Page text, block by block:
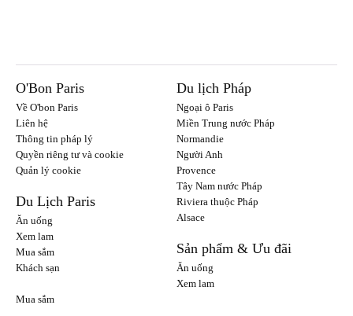
O'Bon Paris
Về O'bon Paris
Liên hệ
Thông tin pháp lý
Quyền riêng tư và cookie
Quản lý cookie
Du Lịch Paris
Ăn uống
Xem lam
Mua sắm
Khách sạn
Du lịch Pháp
Ngoại ô Paris
Miền Trung nước Pháp
Normandie
Người Anh
Provence
Tây Nam nước Pháp
Riviera thuộc Pháp
Alsace
Sản phẩm & Ưu đãi
Ăn uống
Xem lam
Mua sắm